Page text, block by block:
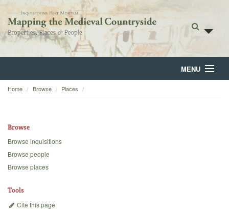
MENU
Home
Backgrounds
Home Browse Places
Browse
Browse inquisitions
Browse people
Browse places
Tools
Cite this page